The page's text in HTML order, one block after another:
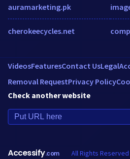
auramarketing.pk
cherokeecycles.net
VideosFeaturesContact UsLegal
Removal RequestPrivacy Policy
Check another website
Accessify.com All Rights